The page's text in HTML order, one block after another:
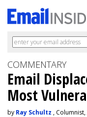
COMMENTARY
Email
Most
by Ray Schultz ,